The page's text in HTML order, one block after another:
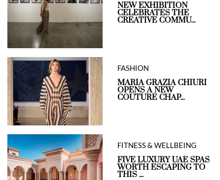
NEW EXHIBITION
CELEBRATES THE
CREATIVE COMMU...
FASHION
MARIA GRAZIA CHIURI
OPENS A NEW
COUTURE CHAP...
FITNESS & WELLBEING
FIVE LUXURY UAE SPAS
WORTH ESCAPING TO
THIS ...